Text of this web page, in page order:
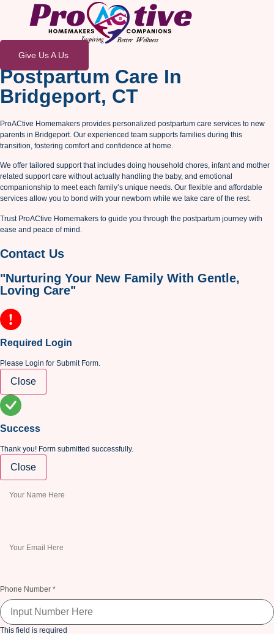
Give Us A Us
Postpartum Care In
Bridgeport, CT
ProACtive Homemakers provides personalized postpartum care services to new
parents in Bridgeport. Our experienced team supports families during this
transition, fostering comfort and confidence at home.
We offer tailored support that includes doing household chores, infant and mother
related support care without actually handling the baby, and emotional
companionship to meet each family’s unique needs. Our flexible and affordable
services allow you to bond with your newborn while we take care of the rest.
Trust ProACtive Homemakers to guide you through the postpartum journey with
ease and peace of mind.
Contact Us
"Nurturing Your New Family With Gentle,
Loving Care"
Required Login
Please Login for Submit Form.
Close
Success
Thank you! Form submitted successfully.
Close
Phone Number *
This field is required